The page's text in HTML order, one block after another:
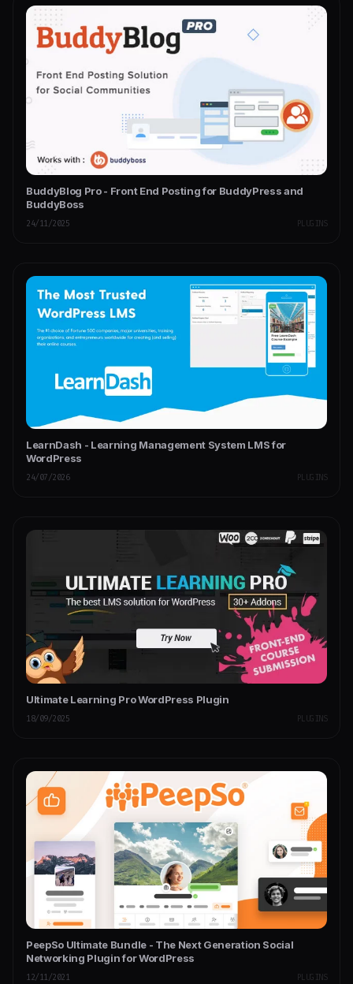
BuddyBlog Pro - Front End Posting for BuddyPress and
BuddyBoss
24/11/2025 PLUGINS
LearnDash - Learning Management System LMS for
WordPress
24/07/2026 PLUGINS
Ultimate Learning Pro WordPress Plugin
18/09/2025 PLUGINS
PeepSo Ultimate Bundle - The Next Generation Social
Networking Plugin for WordPress
12/11/2021 PLUGINS